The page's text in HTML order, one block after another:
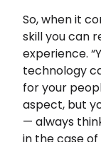
So, when it
skill you can
experience.
technology
for your
aspect, but
— always